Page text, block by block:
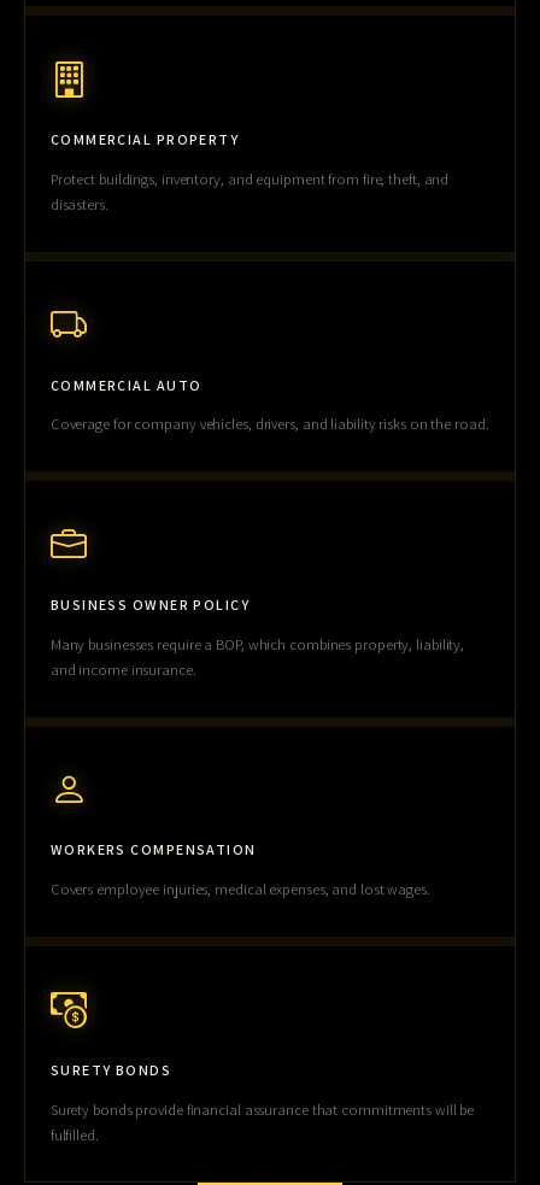
COMMERCIAL PROPERTY
Protect buildings, inventory, and equipment from fire, theft, and
disasters.
COMMERCIAL AUTO
Coverage for company vehicles, drivers, and liability risks on the road.
BUSINESS OWNER POLICY
Many businesses require a BOP, which combines property, liability,
and income insurance.
WORKERS COMPENSATION
Covers employee injuries, medical expenses, and lost wages.
SURETY BONDS
Surety bonds provide financial assurance that commitments will be
fulfilled.